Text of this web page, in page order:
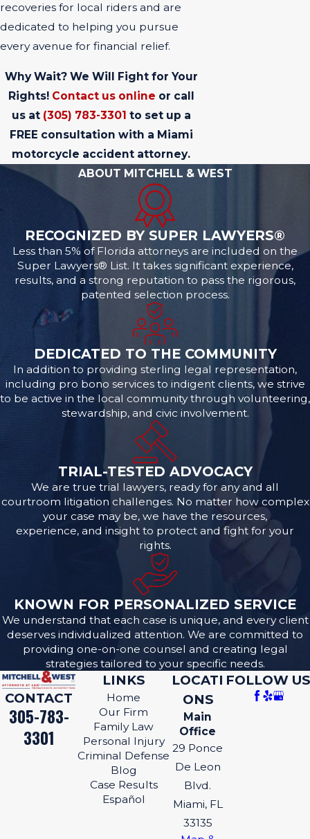
recoveries for local riders and are
dedicated to helping you pursue
every avenue for financial relief.
Why Wait? We Will Fight for Your
Rights! Contact us online or call
us at (305) 783-3301 to set up a
FREE consultation with a Miami
motorcycle accident attorney.
ABOUT MITCHELL & WEST
RECOGNIZED BY SUPER LAWYERS®
Less than 5% of Florida attorneys are included on the
Super Lawyers® List. It takes significant experience,
results, and a strong reputation to pass the rigorous,
patented selection process.
DEDICATED TO THE COMMUNITY
In addition to providing sterling legal representation,
including pro bono services to indigent clients, we strive
to be active in the local community through volunteering,
stewardship, and civic involvement.
TRIAL-TESTED ADVOCACY
We are true trial lawyers, ready for any and all
courtroom litigation challenges. No matter how complex
your case may be, we have the resources,
experience, and insight to protect and fight for your
rights.
KNOWN FOR PERSONALIZED SERVICE
We understand that each case is unique, and every client
deserves individualized attention. We are committed to
providing one-on-one counsel and creating legal
strategies tailored to your specific needs.
CONTACT
305-783-
3301
LINKS
Home
Our Firm
Family Law
Personal Injury
Criminal Defense
Blog
Case Results
Español
LOCATI
ONS
Main
Office
29 Ponce
De Leon
Blvd.
Miami, FL
33135
FOLLOW US